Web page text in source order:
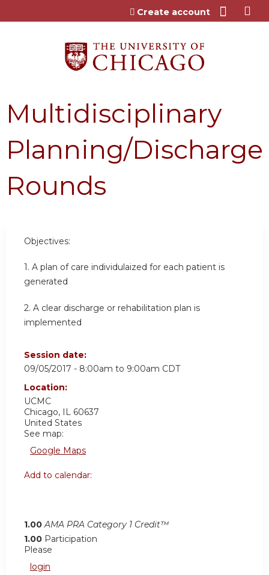
Jump to content
Create account
Multidisciplinary
Planning/Discharge
Rounds
Objectives:
1. A plan of care individulaized for each patient is
generated
2. A clear discharge or rehabilitation plan is
implemented
Session date:
09/05/2017 - 8:00am to 9:00am CDT
Location:
UCMC
Chicago, IL 60637
United States
See map:
Google Maps
Add to calendar:
1.00 AMA PRA Category 1 Credit™
1.00 Participation
Please
login